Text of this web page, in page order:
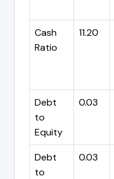
Cash
Ratio
11.20
Debt
to
Equity
0.03
Debt
to
0.03